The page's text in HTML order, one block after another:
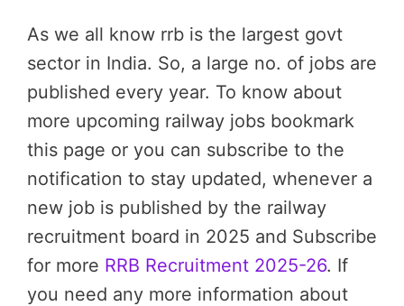
As we all know rrb is the largest govt
sector in India. So, a large no. of jobs are
published every year. To know about
more upcoming railway jobs bookmark
this page or you can subscribe to the
notification to stay updated, whenever a
new job is published by the railway
recruitment board in 2025 and Subscribe
for more RRB Recruitment 2025-26. If
you need any more information about